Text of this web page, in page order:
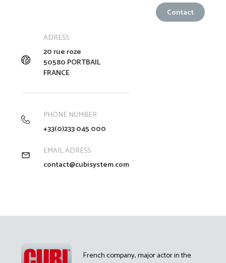
ADRESS
20 rue roze
50580 PORTBAIL
FRANCE
PHONE NUMBER
+33(0)233 045 000
EMAIL ADRESS
contact@cubisystem.com
French company, major actor in the